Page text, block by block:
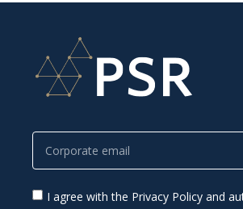
I agree with the Privacy Policy and